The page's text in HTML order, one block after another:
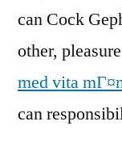
can Cock
other,
med vita
can